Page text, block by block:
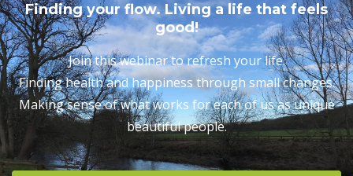
Finding your flow. Living a life that feels
good!
Join this webinar to refresh your life.
Finding health and happiness through small changes.
Making sense of what works for each of us as unique
beautiful people.